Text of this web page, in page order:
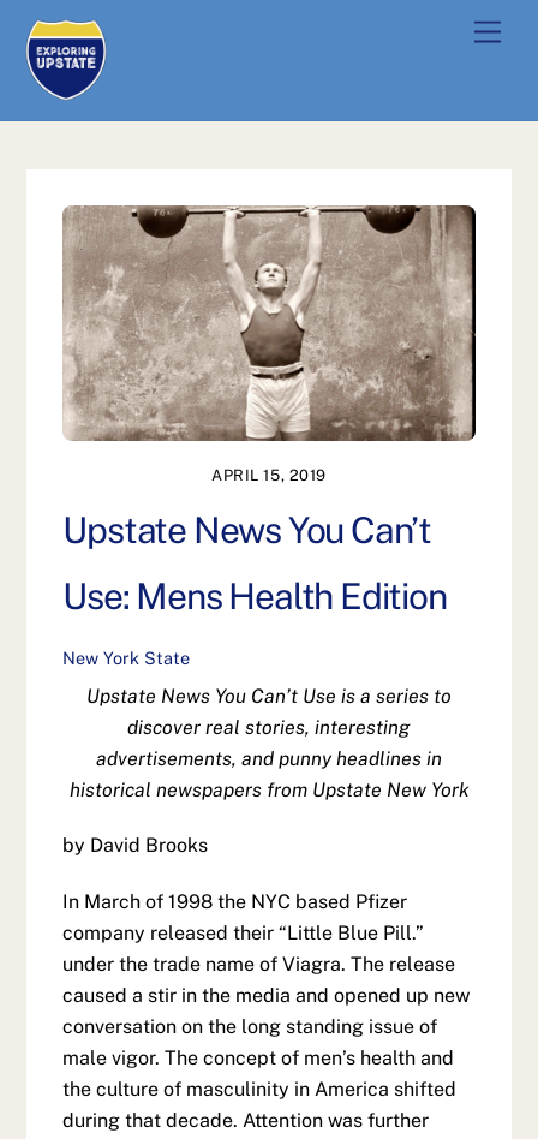
content
APRIL 15, 2019
Upstate News You Can’t
Use: Mens Health Edition
New York State
Upstate News You Can’t Use is a series to
discover real stories, interesting
advertisements, and punny headlines in
historical newspapers from Upstate New York
by David Brooks
In March of 1998 the NYC based Pfizer
company released their “Little Blue Pill.”
under the trade name of Viagra. The release
caused a stir in the media and opened up new
conversation on the long standing issue of
male vigor. The concept of men’s health and
the culture of masculinity in America shifted
during that decade. Attention was further